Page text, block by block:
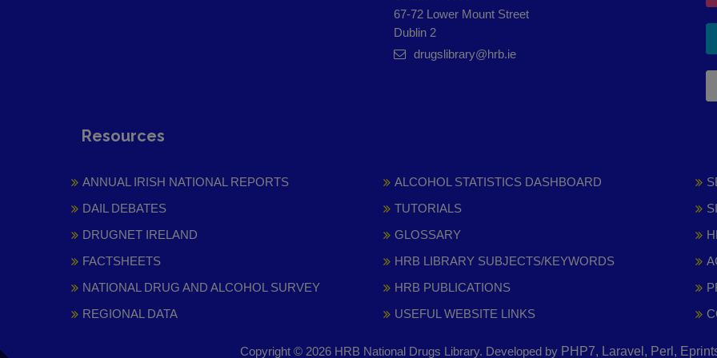
67-72 Lower Mount Street
Dublin 2
drugslibrary@hrb.ie
Resources
ANNUAL IRISH NATIONAL REPORTS
DAIL DEBATES
DRUGNET IRELAND
FACTSHEETS
NATIONAL DRUG AND ALCOHOL SURVEY
REGIONAL DATA
ALCOHOL STATISTICS DASHBOARD
TUTORIALS
GLOSSARY
HRB LIBRARY SUBJECTS/KEYWORDS
HRB PUBLICATIONS
USEFUL WEBSITE LINKS
Copyright © 2026 HRB National Drugs Library. Developed by PHP7, Laravel, Perl,